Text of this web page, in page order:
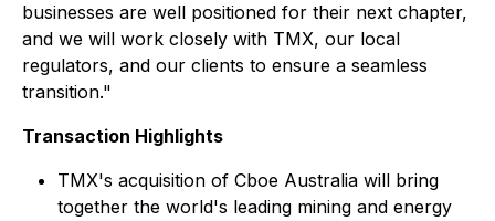
businesses are well positioned for their next chapter,
and we will work closely with TMX, our local
regulators, and our clients to ensure a seamless
transition."
Transaction Highlights
TMX's acquisition of Cboe Australia will bring
together the world's leading mining and energy